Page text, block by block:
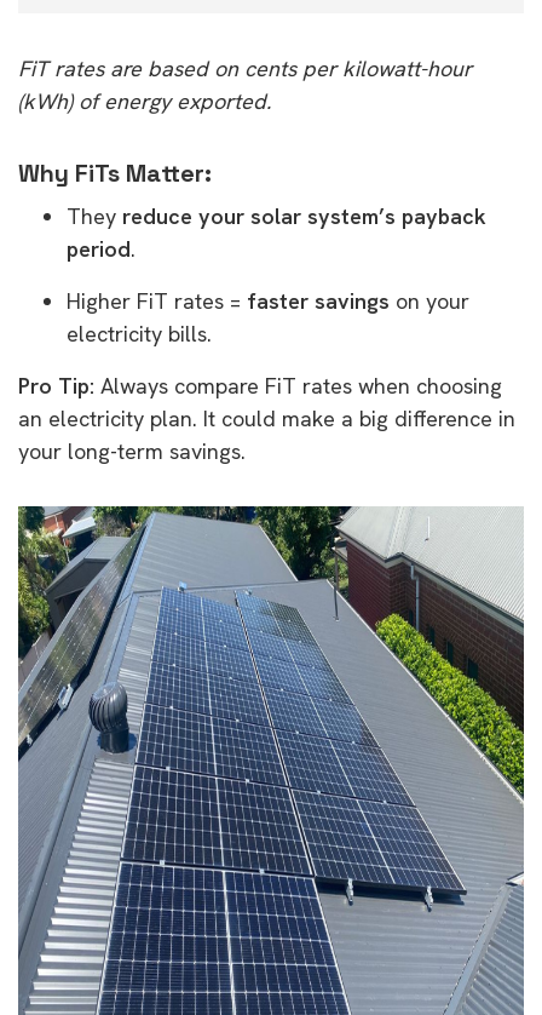
FiT rates are based on cents per kilowatt-hour
(kWh) of energy exported.
Why FiTs Matter:
They reduce your solar system’s payback
period.
Higher FiT rates = faster savings on your
electricity bills.
Pro Tip: Always compare FiT rates when choosing
an electricity plan. It could make a big difference in
your long-term savings.